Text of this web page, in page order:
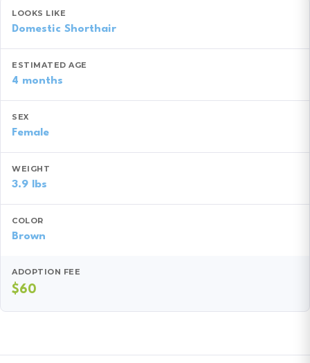
LOOKS LIKE
Domestic Shorthair
ESTIMATED AGE
4 months
SEX
Female
WEIGHT
3.9 lbs
COLOR
Brown
ADOPTION FEE
$60